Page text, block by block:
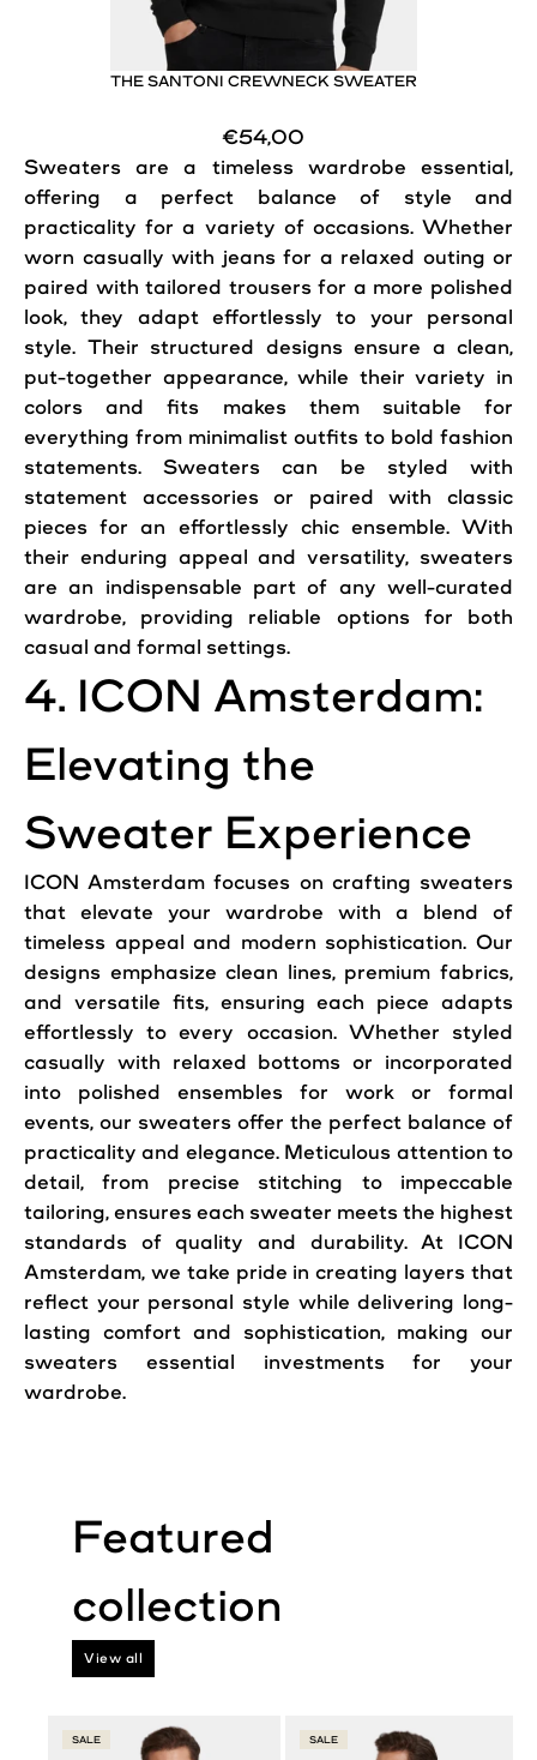
THE SANTONI CREWNECK SWEATER
€54,00
Sweaters are a timeless wardrobe essential,
offering a perfect balance of style and
practicality for a variety of occasions. Whether
worn casually with jeans for a relaxed outing or
paired with tailored trousers for a more polished
look, they adapt effortlessly to your personal
style. Their structured designs ensure a clean,
put-together appearance, while their variety in
colors and fits makes them suitable for
everything from minimalist outfits to bold fashion
statements.Sweaters can be styled with
statement accessories or paired with classic
pieces for an effortlessly chic ensemble. With
their enduring appeal and versatility, sweaters
are an indispensable part of any well-curated
wardrobe, providing reliable options for both
casual and formal settings.
4. ICON Amsterdam:
Elevating the
Sweater Experience
ICON Amsterdam focuses on crafting sweaters
that elevate your wardrobe with a blend of
timeless appeal and modern sophistication. Our
designs emphasize clean lines, premium fabrics,
and versatile fits, ensuring each piece adapts
effortlessly to every occasion. Whether styled
casually with relaxed bottoms or incorporated
into polished ensembles for work or formal
events, our sweaters offer the perfect balance of
practicality and elegance. Meticulous attention to
detail, from precise stitching to impeccable
tailoring, ensures each sweater meets the highest
standards of quality and durability. At ICON
Amsterdam, we take pride in creating layers that
reflect your personal style while delivering long-
lasting comfort and sophistication, making our
sweaters essential investments for your
wardrobe.
View all
SALE SALE